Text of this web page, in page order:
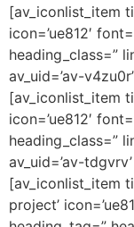
[av_iconlist_item
icon=’ue812′
heading_class=”
av_uid=’av-
[av_iconlist_item
icon=’ue812′
heading_class=”
av_uid=’av-
[av_iconlist_item
project’